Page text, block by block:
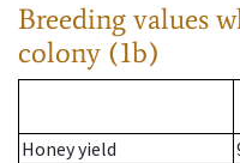
Breeding values
colony (1b)
Honey yield